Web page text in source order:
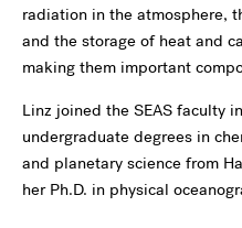
radiation in the atmosphere,
and the storage of heat and
making them important
Linz joined the SEAS faculty
undergraduate degrees in
and planetary science from
her Ph.D. in physical